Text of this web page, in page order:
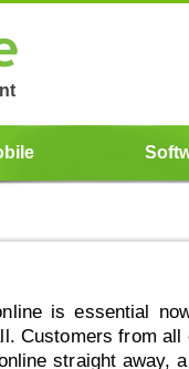
is essential
Customers from
straight away,